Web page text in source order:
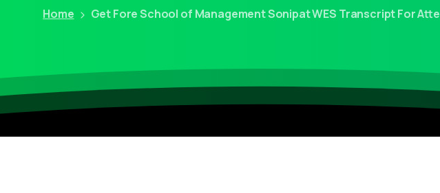
Home Get Fore School of Management Sonipat WES Transcript For